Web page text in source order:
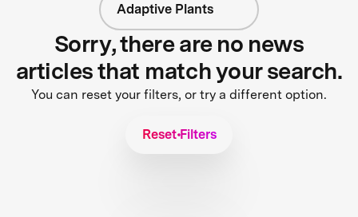
Adaptive Plants
Sorry, there are no news
articles that match your search.
You can reset your filters, or try a different option.
Reset Filters